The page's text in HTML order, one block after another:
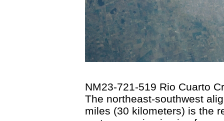
NM23-721-519 Rio Cuarto
The northeast-southwest
miles (30 kilometers) is the